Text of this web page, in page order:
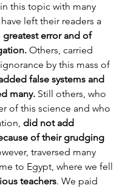
this topic with many
left their readers a
greatest error and of
Others, carried
by this mass of
false systems and
many. Still others, who
of this science and who
did not add
of their grudging
traversed many
to Egypt, where we fell
teachers. We paid